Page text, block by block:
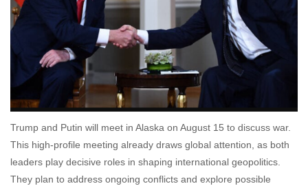
Trump and Putin will meet in Alaska on August 15 to discuss war.
This high-profile meeting already draws global attention, as both
leaders play decisive roles in shaping international geopolitics.
They plan to address ongoing conflicts and explore possible